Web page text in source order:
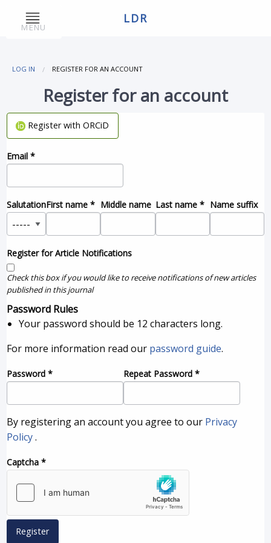
MENU
LDR
LOG IN REGISTER FOR AN ACCOUNT
Register for an account
Register with ORCiD
Email *
SalutationFirst name * Middle name Last name * Name suffix
Register for Article Notifications
Check this box if you would like to receive notifications of new articles
published in this journal
Password Rules
Your password should be 12 characters long.
For more information read our password guide.
Password * Repeat Password *
By registering an account you agree to our Privacy
Policy.
Captcha *
Register